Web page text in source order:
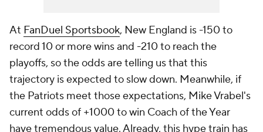
At FanDuel Sportsbook, New England is -150 to
record 10 or more wins and -210 to reach the
playoffs, so the odds are telling us that this
trajectory is expected to slow down. Meanwhile, if
the Patriots meet those expectations, Mike Vrabel's
current odds of +1000 to win Coach of the Year
have tremendous value. Already, this hype train has